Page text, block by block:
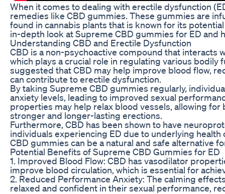
When it comes to dealing with erectile dysfunction
remedies like CBD gummies. These gummies are
found in cannabis plants that is known for its
in-depth look at Supreme CBD gummies for ED and
Understanding CBD and Erectile Dysfunction
CBD is a non-psychoactive compound that interacts
which plays a crucial role in regulating various bodily
suggested that CBD may help improve blood flow,
can contribute to erectile dysfunction.
By taking Supreme CBD gummies regularly,
anxiety levels, leading to improved sexual
properties may help relax blood vessels, allowing
stronger and longer-lasting erections.
Furthermore, CBD has been shown to have
individuals experiencing ED due to underlying
CBD gummies can be a natural and safe alternative
Potential Benefits of Supreme CBD Gummies for ED
1. Improved Blood Flow: CBD has vasodilator
improve blood circulation, which is essential for
2. Reduced Performance Anxiety: The calming
relaxed and confident in their sexual performance,